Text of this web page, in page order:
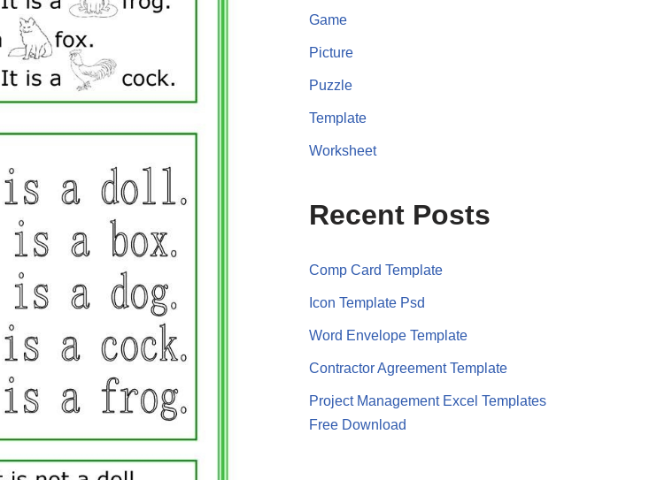
Game
Picture
Puzzle
Template
Worksheet
Recent Posts
Comp Card Template
Icon Template Psd
Word Envelope Template
Contractor Agreement Template
Project Management Excel Templates
Free Download